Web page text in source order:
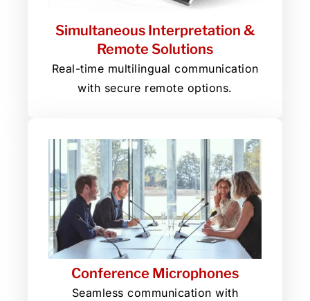
Simultaneous Interpretation &
Remote Solutions
Real-time multilingual communication
with secure remote options.
Conference Microphones
Seamless communication with